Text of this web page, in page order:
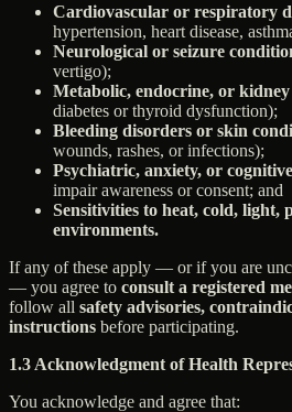
Cardiovascular or respiratory
hypertension, heart disease,
Neurological or seizure
vertigo);
Metabolic, endocrine, or
diabetes or thyroid dysfunction);
Bleeding disorders or skin
wounds, rashes, or infections);
Psychiatric, anxiety, or
impair awareness or consent; and
Sensitivities to heat, cold, light,
environments.
If any of these apply — or if you are
— you agree to consult a registered
follow all safety advisories,
instructions before participating.
1.3 Acknowledgment of Health
You acknowledge and agree that: